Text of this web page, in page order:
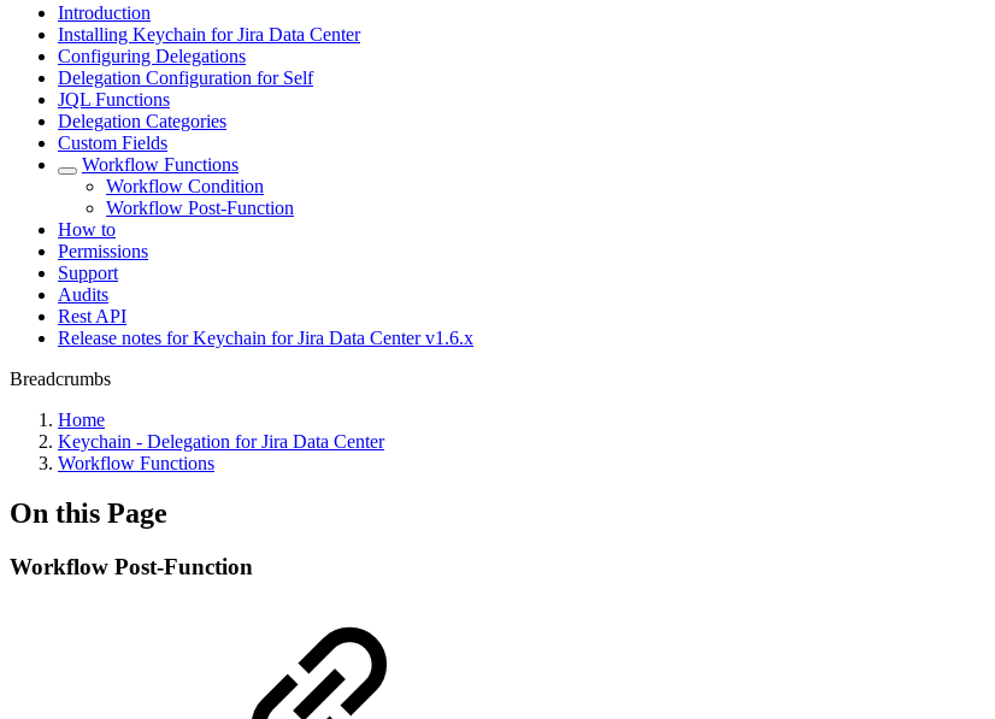
Introduction
Installing Keychain for Jira Data Center
Configuring Delegations
Delegation Configuration for Self
JQL Functions
Delegation Categories
Custom Fields
Workflow Functions
Workflow Condition
Workflow Post-Function
How to
Permissions
Support
Audits
Rest API
Release notes for Keychain for Jira Data Center v1.6.x
Breadcrumbs
Home
Keychain - Delegation for Jira Data Center
Workflow Functions
On this Page
Workflow Post-Function